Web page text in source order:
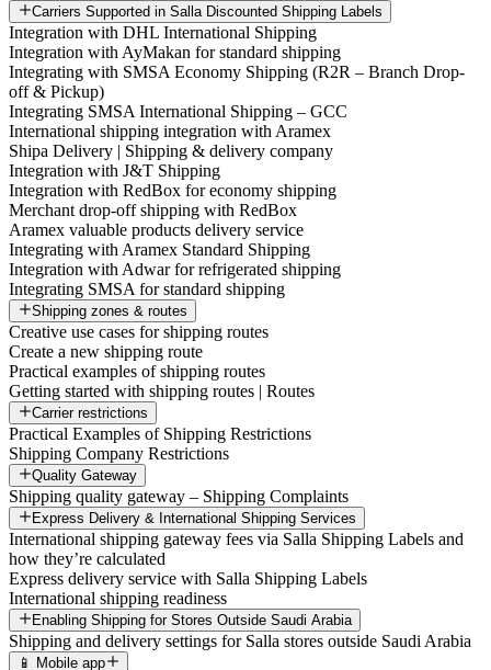
Carriers Supported in Salla Discounted Shipping Labels
Integration with DHL International Shipping
Integration with AyMakan for standard shipping
Integrating with SMSA Economy Shipping (R2R – Branch Drop-
off & Pickup)
Integrating SMSA International Shipping – GCC
International shipping integration with Aramex
Shipa Delivery | Shipping & delivery company
Integration with J&T Shipping
Integration with RedBox for economy shipping
Merchant drop-off shipping with RedBox
Aramex valuable products delivery service
Integrating with Aramex Standard Shipping
Integration with Adwar for refrigerated shipping
Integrating SMSA for standard shipping
Shipping zones & routes
Creative use cases for shipping routes
Create a new shipping route
Practical examples of shipping routes
Getting started with shipping routes | Routes
Carrier restrictions
Practical Examples of Shipping Restrictions
Shipping Company Restrictions
Quality Gateway
Shipping quality gateway – Shipping Complaints
Express Delivery & International Shipping Services
International shipping gateway fees via Salla Shipping Labels and
how they’re calculated
Express delivery service with Salla Shipping Labels
International shipping readiness
Enabling Shipping for Stores Outside Saudi Arabia
Shipping and delivery settings for Salla stores outside Saudi Arabia
📱 Mobile app